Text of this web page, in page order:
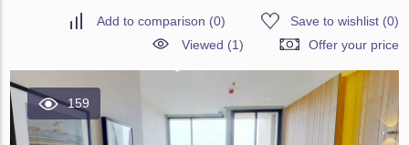
Add to comparison (0) Save to wishlist(0)
Viewed (1)
Offer your price
159